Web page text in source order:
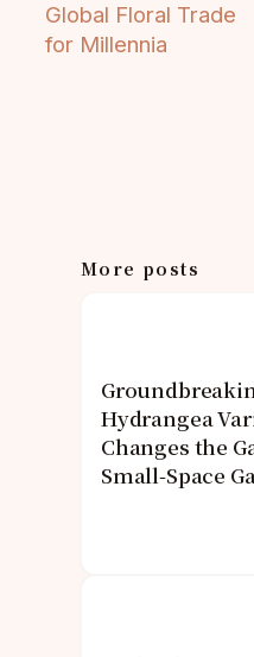
Global Floral Trade
for Millennia
More posts
Hydrangea
Changes the
Small-Space